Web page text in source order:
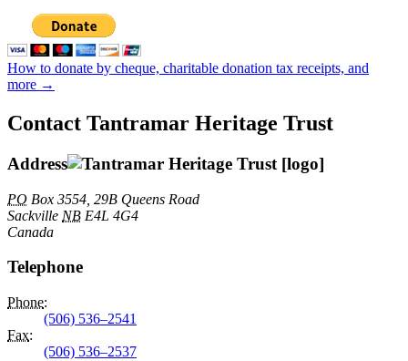
How to donate by cheque, charitable donation tax receipts, and
more →
Contact Tantramar Heritage Trust
Address
PO Box 3554, 29B Queens Road
Sackville NB E4L 4G4
Canada
Telephone
Phone:
(506) 536–2541
Fax:
(506) 536–2537